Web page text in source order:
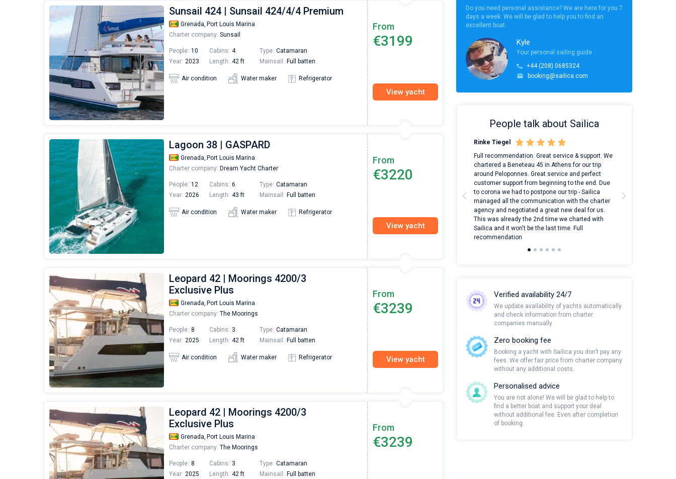
Sunsail 424 | Sunsail 424/4/4 Premium
Grenada, Port Louis Marina
Charter company: Sunsail
People: 10 Cabins: 4 Type: Catamaran
Year: 2023 Length: 42 ft Mainsail: Full batten
Air condition Water maker Refrigerator
From
€3199
View yacht
Lagoon 38 | GASPARD
Grenada, Port Louis Marina
Charter company: Dream Yacht Charter
People: 12 Cabins: 6 Type: Catamaran
Year: 2026 Length: 43 ft Mainsail: Full batten
Air condition Water maker Refrigerator
From
€3220
View yacht
Leopard 42 | Moorings 4200/3
Exclusive Plus
Grenada, Port Louis Marina
Charter company: The Moorings
People: 8 Cabins: 3 Type: Catamaran
Year: 2025 Length: 42 ft Mainsail: Full batten
Air condition Water maker Refrigerator
From
€3239
View yacht
Leopard 42 | Moorings 4200/3
Exclusive Plus
Grenada, Port Louis Marina
Charter company: The Moorings
People: 8 Cabins: 3 Type: Catamaran
Year: 2025 Length: 42 ft Mainsail: Full batten
From
€3239
Do you need personal assistance? We are here for you 7
days a week. We will be glad to help you to find an
excellent boat.
Kyle
Your personal sailing guide
+44 (208) 0685324
booking@sailica.com
People talk about Sailica
Super Beratung - sehr schnell wurde für mich ein
passendes Boot in der Türkei gefunden. Sehr guter
Preis, und ich konnte einen Skipper aussuchen,
den ich bereits vom letzten Mal kannte. Volle
Rinke Tiegel
Full recommendation. Great service & support. We
chartered a Beneteau 45 in Athens for our trip
around Peloponnes. Great service and perfect
customer support from beginning to the end. Due
to corona we had to postpone our trip - Sailica
managed all the communication with the charter
agency and negotiated a great new deal for us.
This was already the 2nd time we charted with
Sailica and it won't be the last time. Full
recommendation
Verified availability 24/7
We update availability of yachts automatically
and check information from charter
companies manually
Zero booking fee
Booking a yacht with Sailica you don’t pay any
fees. We offer fair price from charter company
without any additional costs.
Personalised advice
You are not alone! We will be glad to help to
find a better boat and support your deal
without additional fee. Even after completion
of booking.